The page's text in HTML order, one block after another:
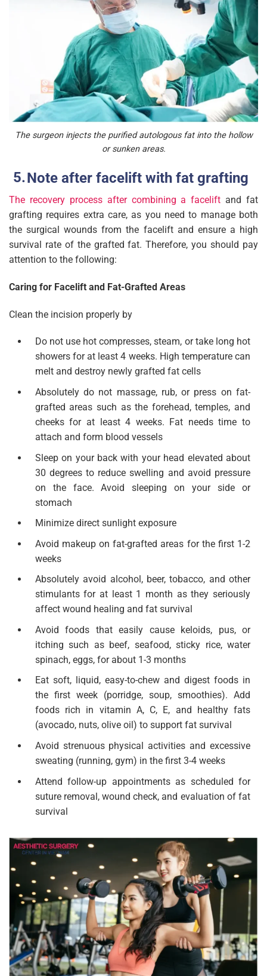
The surgeon injects the purified autologous fat into the hollow
or sunken areas.
Note after facelift with fat grafting
The recovery process after combining a facelift and fat
grafting requires extra care, as you need to manage both
the surgical wounds from the facelift and ensure a high
survival rate of the grafted fat. Therefore, you should pay
attention to the following:
Caring for Facelift and Fat-Grafted Areas
Clean the incision properly by
Do not use hot compresses, steam, or take long hot
showers for at least 4 weeks. High temperature can
melt and destroy newly grafted fat cells
Absolutely do not massage, rub, or press on fat-
grafted areas such as the forehead, temples, and
cheeks for at least 4 weeks. Fat needs time to
attach and form blood vessels
Sleep on your back with your head elevated about
30 degrees to reduce swelling and avoid pressure
on the face. Avoid sleeping on your side or
stomach
Minimize direct sunlight exposure
Avoid makeup on fat-grafted areas for the first 1-2
weeks
Absolutely avoid alcohol, beer, tobacco, and other
stimulants for at least 1 month as they seriously
affect wound healing and fat survival
Avoid foods that easily cause keloids, pus, or
itching such as beef, seafood, sticky rice, water
spinach, eggs, for about 1-3 months
Eat soft, liquid, easy-to-chew and digest foods in
the first week (porridge, soup, smoothies). Add
foods rich in vitamin A, C, E, and healthy fats
(avocado, nuts, olive oil) to support fat survival
Avoid strenuous physical activities and excessive
sweating (running, gym) in the first 3-4 weeks
Attend follow-up appointments as scheduled for
suture removal, wound check, and evaluation of fat
survival